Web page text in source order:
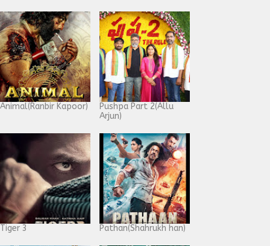
Animal(Ranbir Kapoor)
Pushpa Part 2(Allu
Arjun)
Tiger 3 Pathan(Shahrukh han)